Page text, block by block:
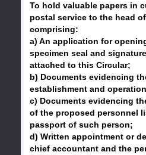
To hold valuable papers in
postal service to the head
comprising:
a) An application for
specimen seal and
attached to this Circular;
b) Documents evidencing
establishment and
c) Documents evidencing
of the proposed personnel
passport of such person;
d) Written appointment or
chief accountant and the